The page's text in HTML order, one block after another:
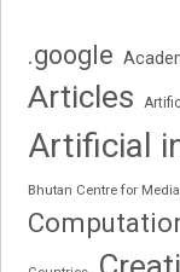
.google
Articles
Artificial
Bhutan Centre for